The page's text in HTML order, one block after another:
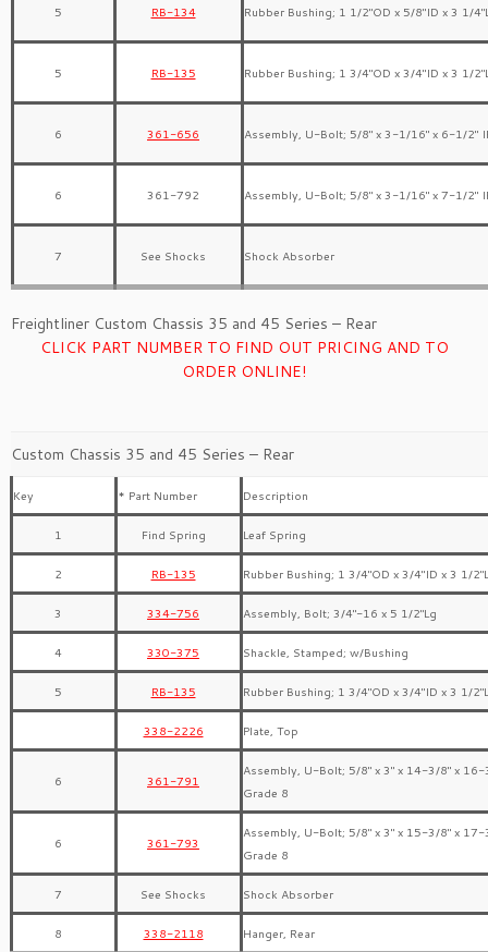
5 RB-134 Rubber Bushing; 1 1/2″OD x 5/8″ID x 3 1/
5 RB-135 Rubber Bushing; 1 3/4″OD x 3/4″ID x 3 1/
6 361-656 Assembly, U-Bolt; 5/8″ x 3-1/16″ x 6-1/2″
6 361-792 Assembly, U-Bolt; 5/8″ x 3-1/16″ x 7-1/2″
7 See Shocks Shock Absorber
Freightliner Custom Chassis 35 and 45 Series – Rear
CLICK PART NUMBER TO FIND OUT PRICING AND TO
ORDER ONLINE!
Custom Chassis 35 and 45 Series – Rear
Key * Part Number Description
1 Find Spring Leaf Spring
2 RB-135 Rubber Bushing; 1 3/4″OD x 3/4″ID x 3 1/
3 334-756 Assembly, Bolt; 3/4″-16 x 5 1/2″Lg
4 330-375 Shackle, Stamped; w/Bushing
5 RB-135 Rubber Bushing; 1 3/4″OD x 3/4″ID x 3 1/
338-2226 Plate, Top
6 361-791
Assembly, U-Bolt; 5/8″ x 3″ x 14-3/8″ x 16-
Grade 8
6 361-793
Assembly, U-Bolt; 5/8″ x 3″ x 15-3/8″ x 17-
Grade 8
7 See Shocks Shock Absorber
8 338-2118 Hanger, Rear